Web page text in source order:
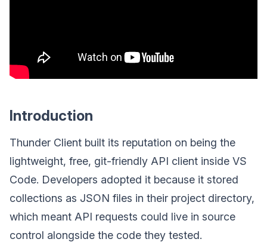
Introduction
Thunder Client built its reputation on being the
lightweight, free, git-friendly API client inside VS
Code. Developers adopted it because it stored
collections as JSON files in their project directory,
which meant API requests could live in source
control alongside the code they tested.